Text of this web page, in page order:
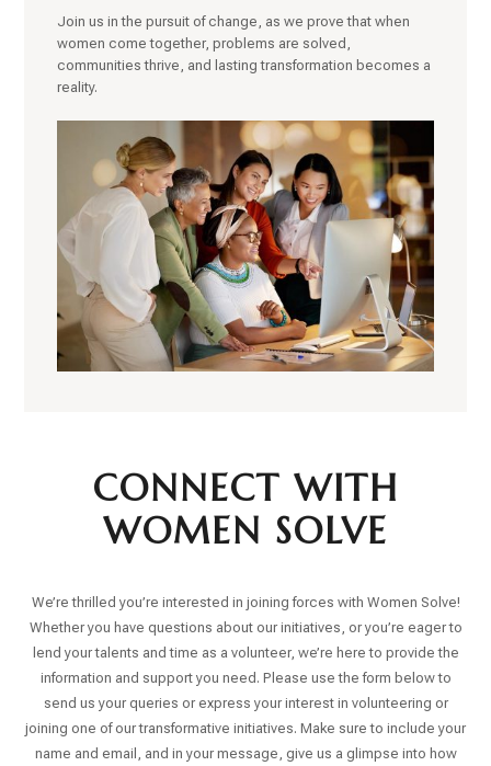
Join us in the pursuit of change, as we prove that when
women come together, problems are solved,
communities thrive, and lasting transformation becomes a
reality.
CONNECT WITH
WOMEN SOLVE
We’re thrilled you’re interested in joining forces with Women Solve!
Whether you have questions about our initiatives, or you’re eager to
lend your talents and time as a volunteer, we’re here to provide the
information and support you need. Please use the form below to
send us your queries or express your interest in volunteering or
joining one of our transformative initiatives. Make sure to include your
name and email, and in your message, give us a glimpse into how